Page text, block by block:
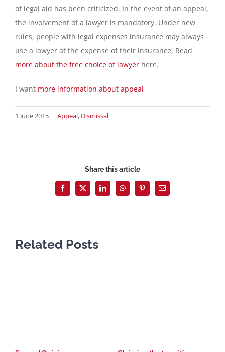
of legal aid has been criticized. In the event of an appeal,
the involvement of a lawyer is mandatory. Under new
rules, people with legal expenses insurance may always
use a lawyer at the expense of their insurance. Read
more about the free choice of lawyer here.
I want more information about appeal
1 June 2015 | Appeal, Dismissal
Share this article
Facebook
X LinkedInWhatsAppPinterestEmail
Related Posts